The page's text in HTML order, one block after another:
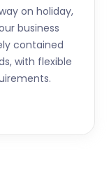
on holiday,
business
contained
with flexible